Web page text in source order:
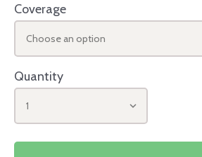
Coverage
Choose an option
Quantity
1